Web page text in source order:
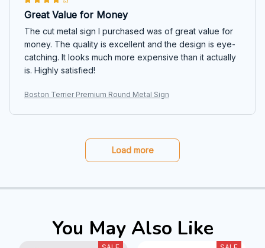
Great Value for Money
The cut metal sign I purchased was of great value for
money. The quality is excellent and the design is eye-
catching. It looks much more expensive than it actually
is. Highly satisfied!
Boston Terrier Premium Round Metal Sign
Load more
You May Also Like